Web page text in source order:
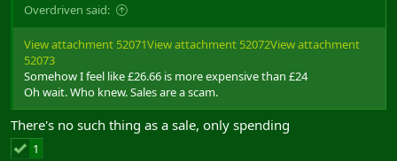
Overdriven said:
View attachment 52071View attachment 52072View attachment
52073
Somehow I feel like £26.66 is more expensive than £24
Oh wait. Who knew. Sales are a scam.
There's no such thing as a sale, only spending
1